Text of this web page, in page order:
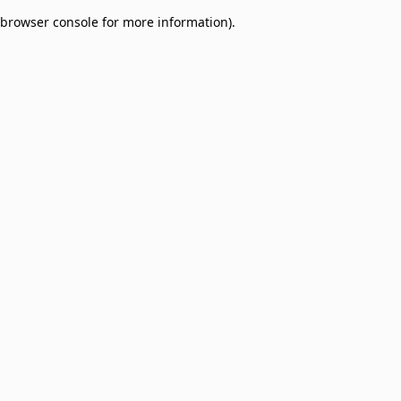
browser console for more information).